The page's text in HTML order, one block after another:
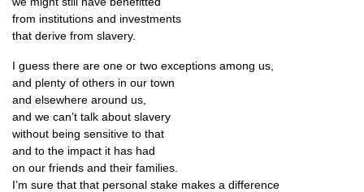
from insti­tu­tions and investments
that derive from slavery.
I guess there are one or two excep­tions among us,
and plenty of oth­ers in our town
and else­where around us,
and we can­’t talk about slavery
without being sens­it­ive to that
and to the impact it has had
on our friends and their families.
I’m sure that that per­son­al stake makes a difference